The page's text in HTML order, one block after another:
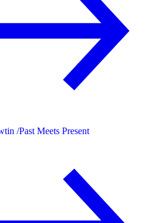
/Past Meets Present